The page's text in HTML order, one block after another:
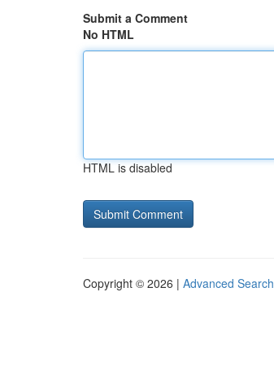
Submit a Comment
No HTML
HTML is disabled
Copyright © 2026 | Advanced Search